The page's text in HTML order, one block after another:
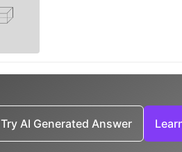
Try AI Generated Answer